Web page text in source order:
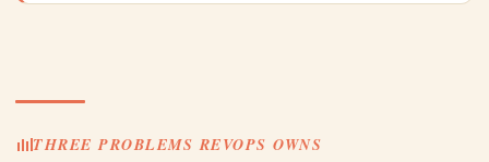
THREE PROBLEMS REVOPS OWNS